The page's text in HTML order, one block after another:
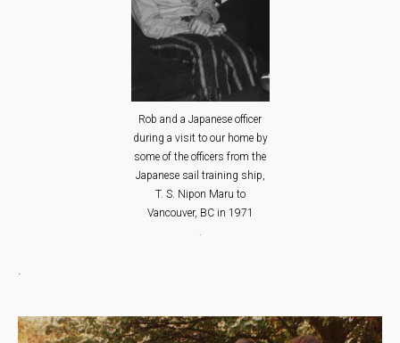
Rob and a Japanese officer
during a visit to our home by
some of the officers from the
Japanese sail training ship,
T. S. Nipon Maru to
Vancouver, BC in 1971
.
.